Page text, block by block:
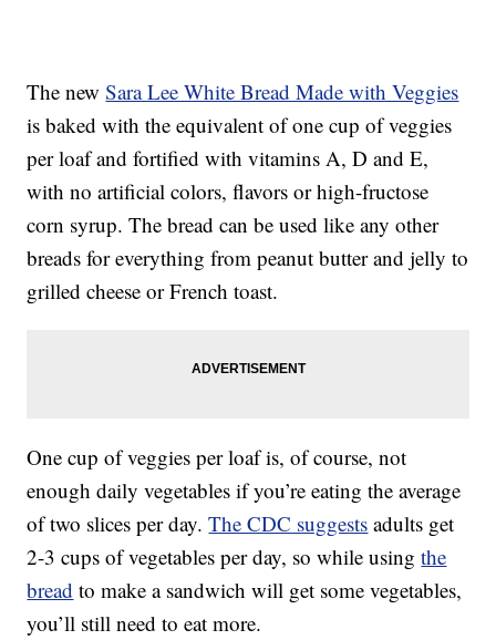
The newSara Lee White Bread Made with Veggies
is baked with the equivalent of one cup of veggies
per loaf and fortified with vitamins A, D and E,
with no artificial colors, flavors or high-fructose
corn syrup. The bread can be used like any other
breads for everything from peanut butter and jelly to
grilled cheese or French toast.
One cup of veggies per loaf is, of course, not
enough daily vegetables if you’re eating the average
of two slices per day.The CDC suggests adults get
2-3 cups of vegetables per day, so while usingthe
bread to make a sandwich will get some vegetables,
you’ll still need to eat more.